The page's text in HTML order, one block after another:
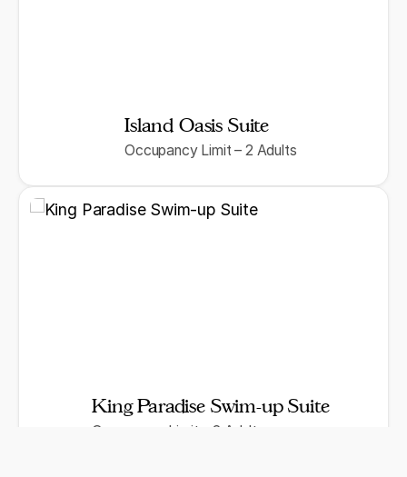
Island Oasis Suite
Occupancy Limit – 2 Adults
King Paradise Swim-up Suite
Occupancy Limit – 2 Adults